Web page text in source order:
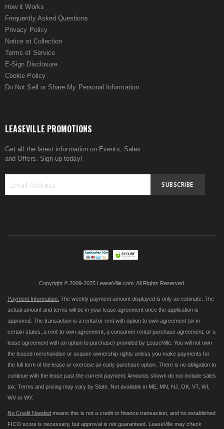
How it Works
Frequently Asked Questions
Privacy Policy
Notice at Collection
Terms of Service
E-Sign Disclosure
Cookie Policy
Do Not Sell or Share My Personal Information
LEASEVILLE PROMOTIONS
Get all the latest information on Events, Sales
and Offers. Sign up today!
SUBSCRIBE
Copyright © 2009-2025 LeaseVille.com. All Rights Reserved.
Payment Information: The weekly payment amount displayed is only an estimate. The
actual amount and terms will be in your lease agreement once the application is
approved. The transaction is a rental or rent with option to own agreement (or in
certain states, a rent-to-own agreement, a consumer rental-purchase agreement, or a
lease agreement with an option to purchase) provided by LeaseVille. You will not own
the leased merchandise or acquire ownership rights unless you make payments for
the full term of the lease or exercise an early purchase option. There is no obligation to
continue with the lease past the current payment. Amounts shown do not include sales
tax. Terms and pricing may vary by State. Not available in ME, MN, NJ, OK, VT, WI,
WV or WY.
No Credit Needed means this is not a credit or finance transaction, and no established
FICO score is necessary, but approval is not guaranteed. LeaseVille may check